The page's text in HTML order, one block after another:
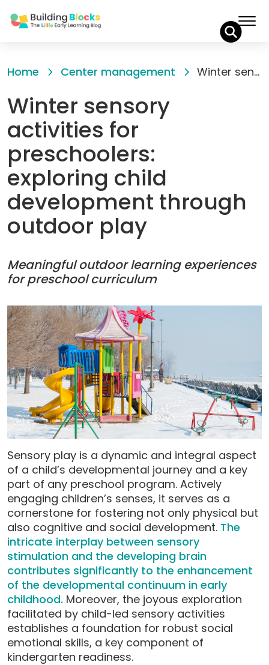
toHome Center management Winter sensory activities for preschoolers: exploring child development through outdoor play
Winter sensory
activities for
preschoolers:
exploring child
development through
outdoor play
Meaningful outdoor learning experiences
for preschool curriculum
Sensory play is a dynamic and integral aspect
of a child’s developmental journey and a key
part of any preschool program. Actively
engaging children’s senses, it serves as a
cornerstone for fostering not only physical but
also cognitive and social development. The
intricate interplay between sensory
stimulation and the developing brain
contributes significantly to the enhancement
of the developmental continuum in early
childhood. Moreover, the joyous exploration
facilitated by child-led sensory activities
establishes a foundation for robust social
emotional skills, a key component of
kindergarten readiness.